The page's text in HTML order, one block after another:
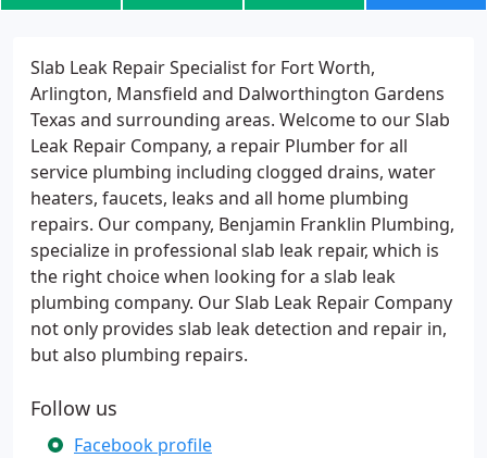
Slab Leak Repair Specialist for Fort Worth,
Arlington, Mansfield and Dalworthington Gardens
Texas and surrounding areas. Welcome to our Slab
Leak Repair Company, a repair Plumber for all
service plumbing including clogged drains, water
heaters, faucets, leaks and all home plumbing
repairs. Our company, Benjamin Franklin Plumbing,
specialize in professional slab leak repair, which is
the right choice when looking for a slab leak
plumbing company. Our Slab Leak Repair Company
not only provides slab leak detection and repair in,
but also plumbing repairs.
Follow us
Facebook profile